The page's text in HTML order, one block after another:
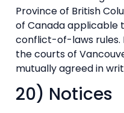
Province of British
of Canada applicable
conflict-of-laws rules.
the courts of
mutually agreed in
20) Notices